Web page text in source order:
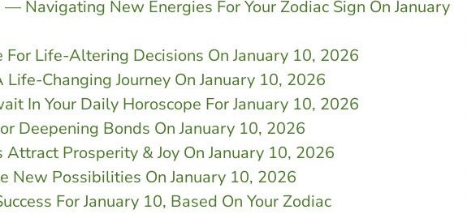
Navigating New Energies For Your Zodiac Sign On January
For Life-Altering Decisions On January 10, 2026
Changing Journey On January 10, 2026
In Your Daily Horoscope For January 10, 2026
Deepening Bonds On January 10, 2026
Attract Prosperity & Joy On January 10, 2026
New Possibilities On January 10, 2026
For January 10, Based On Your Zodiac